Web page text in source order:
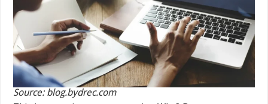
Source: blog.bydrec.com